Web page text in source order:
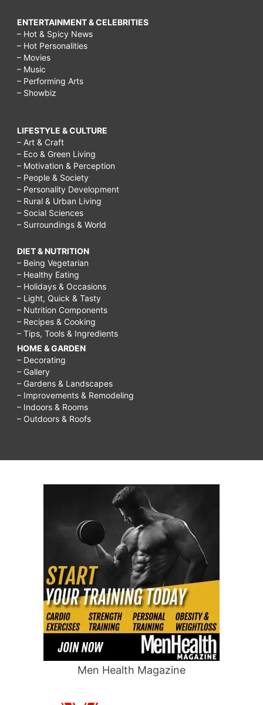
ENTERTAINMENT & CELEBRITIES
– Hot & Spicy News
– Hot Personalities
– Movies
– Music
– Performing Arts
– Showbiz
LIFESTYLE & CULTURE
– Art & Craft
– Eco & Green Living
– Motivation & Perception
– People & Society
– Personality Development
– Rural & Urban Living
– Social Sciences
– Surroundings & World
DIET & NUTRITION
– Being Vegetarian
– Healthy Eating
– Holidays & Occasions
– Light, Quick & Tasty
– Nutrition Components
– Recipes & Cooking
– Tips, Tools & Ingredients
HOME & GARDEN
– Decorating
– Gallery
– Gardens & Landscapes
– Improvements & Remodeling
– Indoors & Rooms
– Outdoors & Roofs
Men Health Magazine